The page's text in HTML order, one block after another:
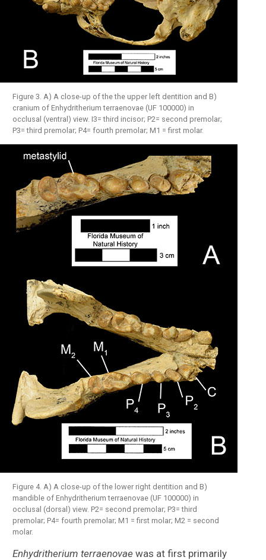
Figure 3. A) A close-up of the the upper left dentition and B)
cranium of Enhydritherium terraenovae (UF 100000) in
occlusal (ventral) view. I3= third incisor; P2= second premolar;
P3= third premolar; P4= fourth premolar; M1 = first molar.
Figure 4. A) A close-up of the lower right dentition and B)
mandible of Enhydritherium terraenovae (UF 100000) in
occlusal (dorsal) view. P2= second premolar; P3= third
premolar; P4= fourth premolar; M1 = first molar; M2 = second
molar.
Enhydritherium terraenovae was at first primarily